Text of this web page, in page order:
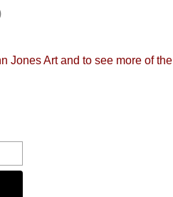
Jones Art and to see more of the